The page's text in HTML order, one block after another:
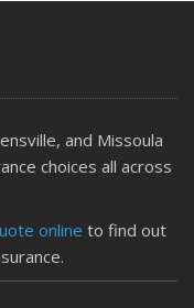
How to
with Regular
How to Stay Ahead
and Missoula
choices all across
online to find out